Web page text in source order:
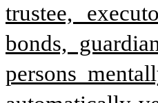
trustee,
bonds,
persons